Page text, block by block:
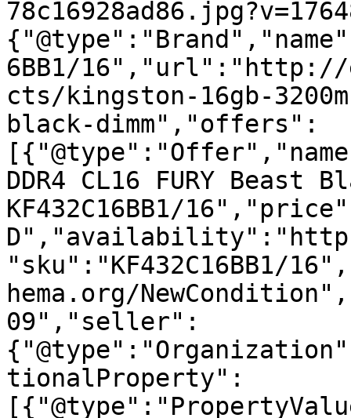
6BB1/16","url":"http://
cts/kingston-16gb-
black-dimm","offers":
DDR4 CL16 FURY Beast
KF432C16BB1/
"sku":"KF432C16BB1/
hema.org/
09","seller":
tionalProperty":